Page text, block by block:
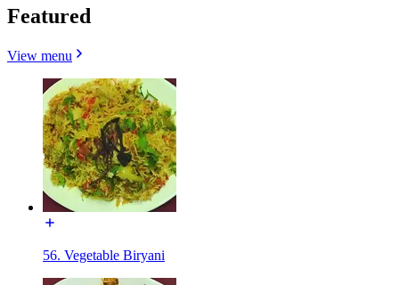
Featured
View menu
56. Vegetable Biryani